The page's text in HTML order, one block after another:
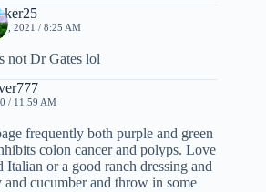
2021 / 8:25 AM
not Dr Gates lol
/ 11:59 AM
frequently both purple and green
colon cancer and polyps. Love
or a good ranch dressing and
cucumber and throw in some